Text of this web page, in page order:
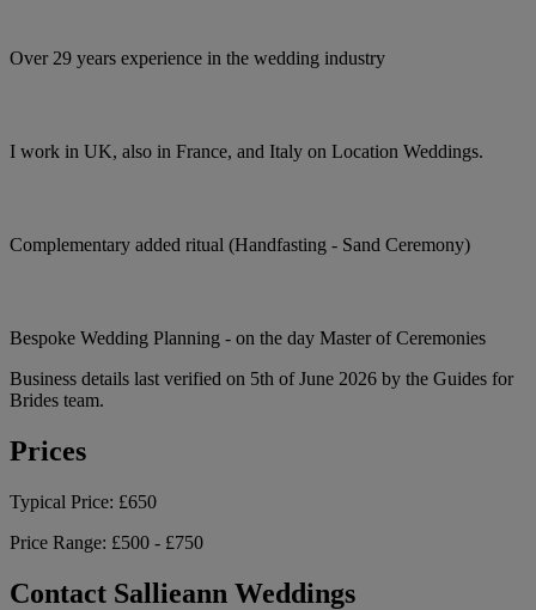
Over 29 years experience in the wedding industry
I work in UK, also in France, and Italy on Location Weddings.
Complementary added ritual (Handfasting - Sand Ceremony)
Bespoke Wedding Planning - on the day Master of Ceremonies
Business details last verified on 5th of June 2026 by the Guides for
Brides team.
Prices
Typical Price: £650
Price Range: £500 - £750
Contact Sallieann Weddings